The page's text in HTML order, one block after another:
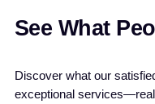
See What
Discover what our
exceptional